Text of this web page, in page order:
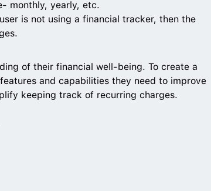
monthly, yearly, etc.
is not using a financial tracker, then the
of their financial well-being. To create a
and capabilities they need to improve
keeping track of recurring charges.